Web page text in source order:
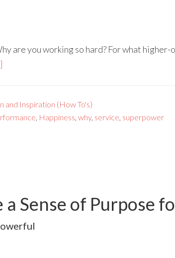
are you working so hard? For what higher-
and Inspiration (How To's)
, Happiness, why, service, superpower
Sense of Purpose